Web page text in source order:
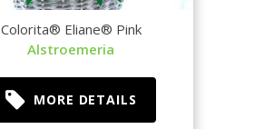
Colorita® Eliane® Pink
Alstroemeria
MORE DETAILS